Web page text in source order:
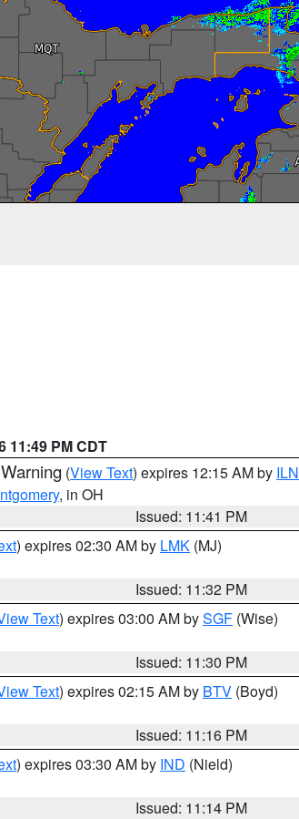
11:49 PM CDT
(View Text) expires 12:15 AM by ILN
, in OH
Issued: 11:41 PM
) expires 02:30 AM by LMK (MJ)
Issued: 11:32 PM
Text) expires 03:00 AM bySGF (Wise)
Issued: 11:30 PM
Text) expires 02:15 AM by BTV (Boyd)
Issued: 11:16 PM
) expires 03:30 AM by IND (Nield)
Issued: 11:14 PM